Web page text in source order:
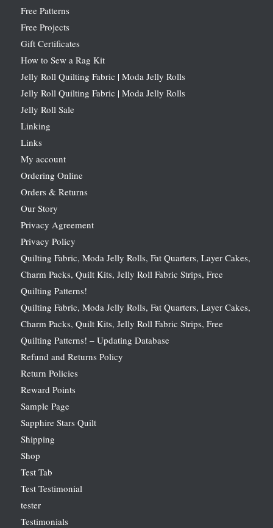
Free Patterns
Free Projects
Gift Certificates
How to Sew a Rag Kit
Jelly Roll Quilting Fabric | Moda Jelly Rolls
Jelly Roll Quilting Fabric | Moda Jelly Rolls
Jelly Roll Sale
Linking
Links
My account
Ordering Online
Orders & Returns
Our Story
Privacy Agreement
Privacy Policy
Quilting Fabric, Moda Jelly Rolls, Fat Quarters, Layer Cakes,
Charm Packs, Quilt Kits, Jelly Roll Fabric Strips, Free
Quilting Patterns!
Quilting Fabric, Moda Jelly Rolls, Fat Quarters, Layer Cakes,
Charm Packs, Quilt Kits, Jelly Roll Fabric Strips, Free
Quilting Patterns! – Updating Database
Refund and Returns Policy
Return Policies
Reward Points
Sample Page
Sapphire Stars Quilt
Shipping
Shop
Test Tab
Test Testimonial
tester
Testimonials